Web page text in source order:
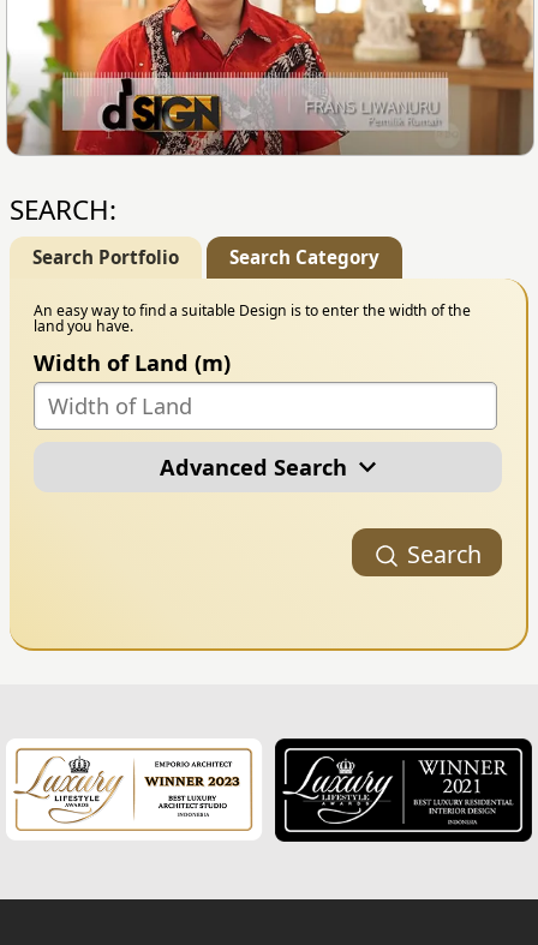
SEARCH:
Search Portfolio Search Category
An easy way to find a suitable Design is to enter the width of the
land you have.
Width of Land (m)
Advanced Search
Building Area (m2)
Search